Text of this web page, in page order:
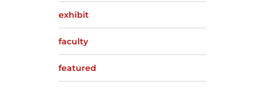
exhibit
faculty
featured